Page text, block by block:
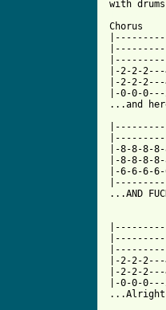
Chorus
|-2-2-
|-2-2-
|-0-0-
...and
|-8-8-8-
|-8-8-8-
|-6-6-6-
...AND
|-2-2-
|-2-2-
|-0-0-